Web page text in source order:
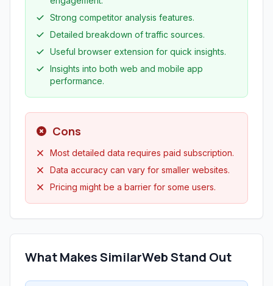
Strong competitor analysis features.
Detailed breakdown of traffic sources.
Useful browser extension for quick insights.
Insights into both web and mobile app
performance.
Cons
Most detailed data requires paid subscription.
Data accuracy can vary for smaller websites.
Pricing might be a barrier for some users.
What Makes SimilarWeb Stand Out